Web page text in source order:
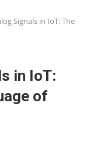
Signals in IoT: The
in IoT:
of